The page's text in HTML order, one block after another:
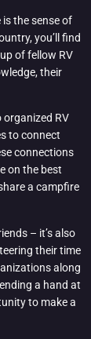
the sense of
you’ll find
of fellow RV
their
RV
to connect
connections
on the best
a campfire
– it’s also
their time
along
a hand at
to make a